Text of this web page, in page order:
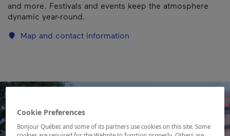
and more. Festivals and events keep the atmosphere
dynamic year-round.
Map and contact information
Cookie Preferences
Bonjour Québec and some of its partners use cookies on this site. Some